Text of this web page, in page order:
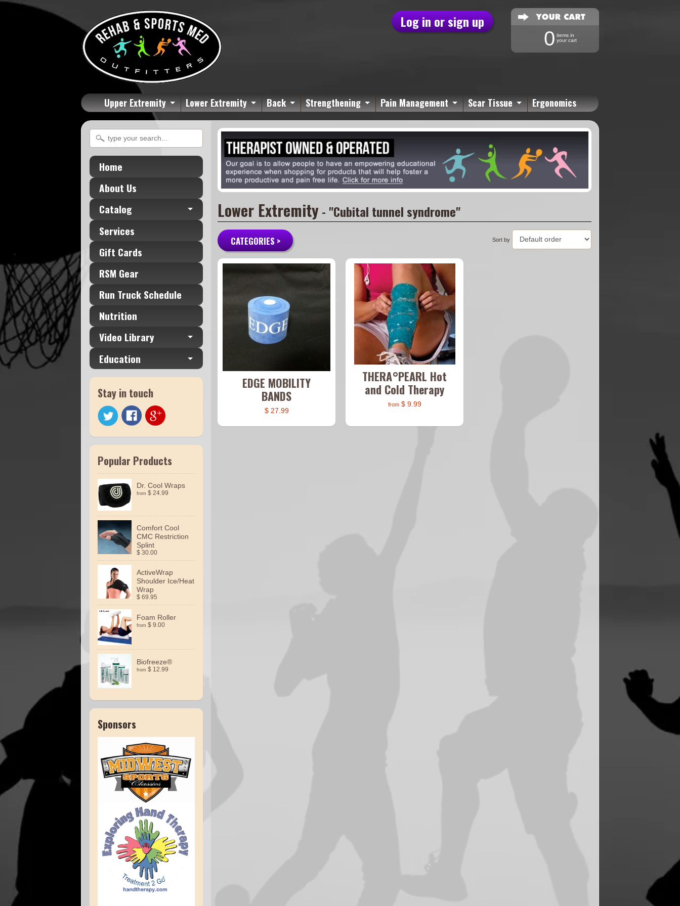
Log in or sign up
0 items in
your cart
Upper Extremity Lower Extremity Back Strengthening Pain Management Scar Tissue Ergonomics
Home
About Us
Catalog
Services
Gift Cards
RSM Gear
Run Truck Schedule
Nutrition
Video Library
Education
Stay in touch
Popular Products
Dr. Cool Wraps
from $ 24.99
Comfort Cool
CMC Restriction
Splint
$ 30.00
ActiveWrap
Shoulder Ice/Heat
Wrap
$ 69.95
Foam Roller
from $ 9.00
Biofreeze®
from $ 12.99
Sponsors
Lower Extremity- "Cubital tunnel syndrome"
Sort by
CATEGORIES >
EDGE MOBILITY
BANDS
$ 27.99
THERA°PEARL Hot
and Cold Therapy
from$ 9.99